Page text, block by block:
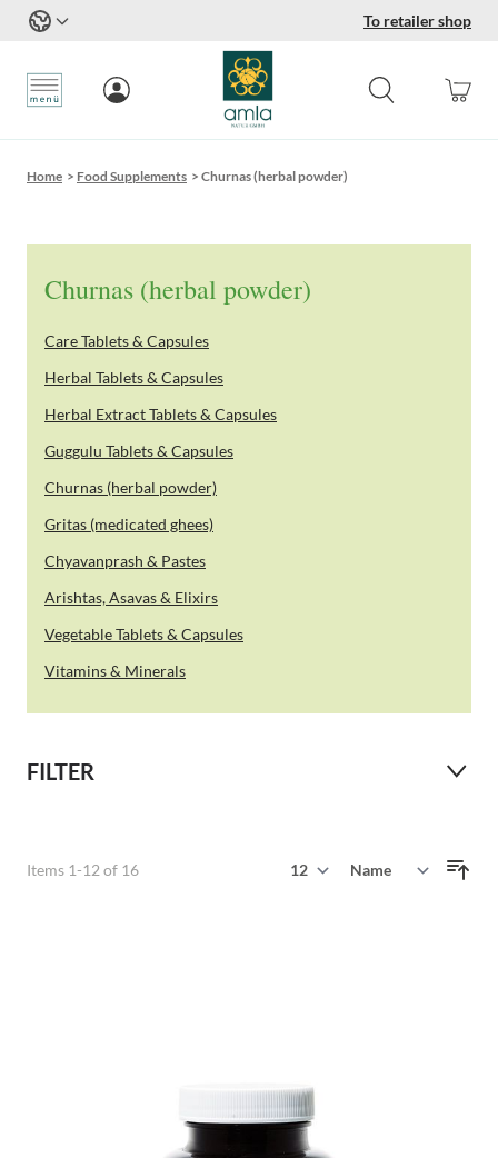
To retailer shop
Home > Food Supplements > Churnas (herbal powder)
Churnas (herbal powder)
Care Tablets & Capsules
Herbal Tablets & Capsules
Herbal Extract Tablets & Capsules
Guggulu Tablets & Capsules
Churnas (herbal powder)
Gritas (medicated ghees)
Chyavanprash & Pastes
Arishtas, Asavas & Elixirs
Vegetable Tablets & Capsules
Vitamins & Minerals
FILTER
Items 1-12 of 16
Sort By